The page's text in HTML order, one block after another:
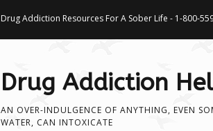
Drug Addiction Resources For A Sober Life - 1-800-
Drug Addiction
AN OVER-INDULGENCE OF ANYTHING, EVEN
WATER, CAN INTOXICATE